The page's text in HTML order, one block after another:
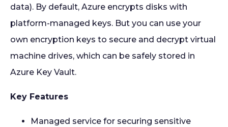
data). By default, Azure encrypts disks with
platform-managed keys. But you can use your
own encryption keys to secure and decrypt virtual
machine drives, which can be safely stored in
Azure Key Vault.
Key Features
Managed service for securing sensitive